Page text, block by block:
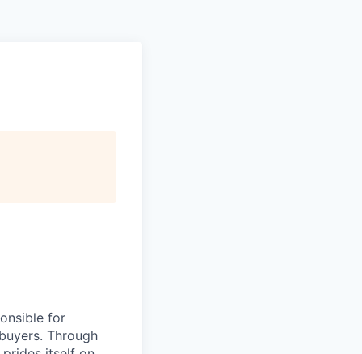
for
Through